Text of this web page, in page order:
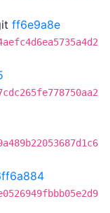
ff6e9a8e